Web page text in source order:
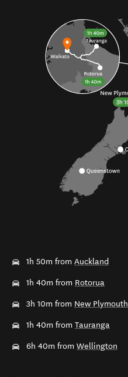
1h 50m from Auckland
1h 40m from Rotorua
3h 10m from New Plymouth
1h 40m from Tauranga
6h 40m from Wellington